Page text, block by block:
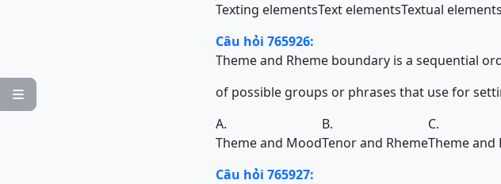

Texting elementsText elementsTextual elements
Câu hỏi 765926:
Theme and Rheme boundary is a sequential
of possible groups or phrases that use for
A.
Theme and Mood
B.
Tenor and Rheme
C.
Theme and
Câu hỏi 765927: